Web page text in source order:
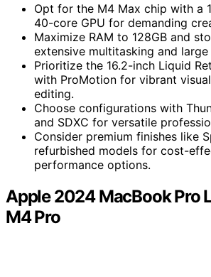
Opt for the M4 Max chip with a
40-core GPU for demanding
Maximize RAM to 128GB and
extensive multitasking and
Prioritize the 16.2-inch Liquid
with ProMotion for vibrant
editing.
Choose configurations with
and SDXC for versatile
Consider premium finishes like
refurbished models for cost-
performance options.
Apple 2024 MacBook Pro
M4 Pro